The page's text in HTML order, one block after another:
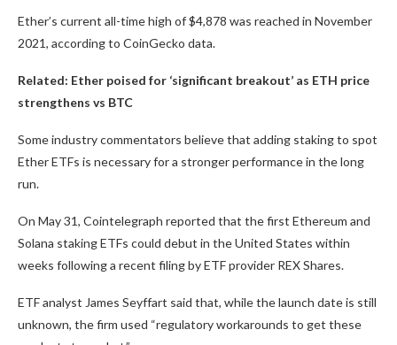
Ether’s current all-time high of $4,878 was reached in November
2021, according to CoinGecko data.
Related: Ether poised for ‘significant breakout’ as ETH price
strengthens vs BTC
Some industry commentators believe that adding staking to spot
Ether ETFs is necessary for a stronger performance in the long
run.
On May 31, Cointelegraph reported that the first Ethereum and
Solana staking ETFs could debut in the United States within
weeks following a recent filing by ETF provider REX Shares.
ETF analyst James Seyffart said that, while the launch date is still
unknown, the firm used “regulatory workarounds to get these